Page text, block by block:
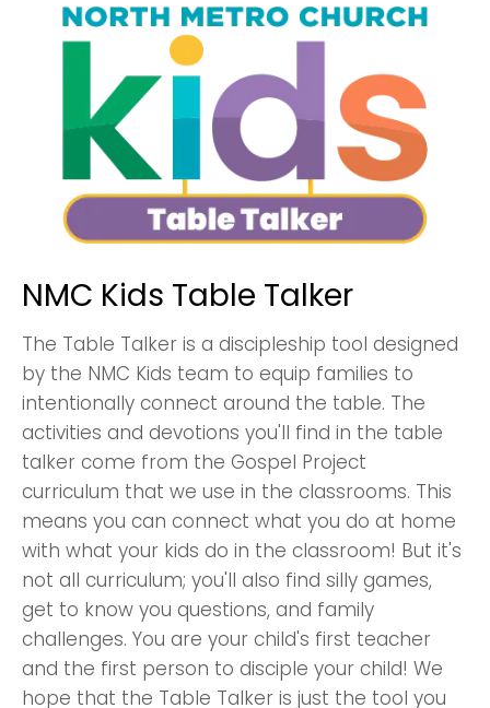
NMC Kids Table Talker
The Table Talker is a discipleship tool designed
by the NMC Kids team to equip families to
intentionally connect around the table. The
activities and devotions you'll find in the table
talker come from the Gospel Project
curriculum that we use in the classrooms. This
means you can connect what you do at home
with what your kids do in the classroom! But it's
not all curriculum; you'll also find silly games,
get to know you questions, and family
challenges. You are your child's first teacher
and the first person to disciple your child! We
hope that the Table Talker is just the tool you